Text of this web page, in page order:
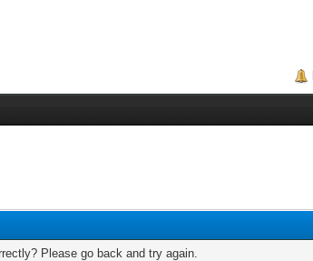
Please go back and try again.